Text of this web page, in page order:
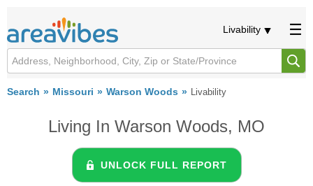
Livability
Search Missouri Warson Woods Livability
Living In Warson Woods, MO
UNLOCK FULL REPORT